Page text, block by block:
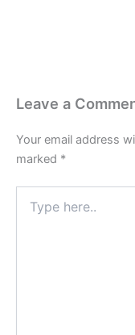
Leave a
Your email address
marked *
here..